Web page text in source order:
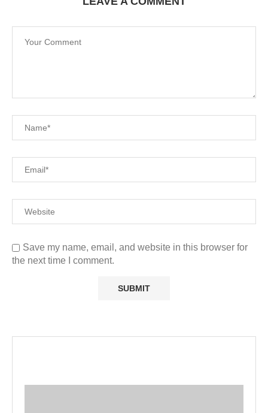
Save my name, email, and website in this browser for
the next time I comment.